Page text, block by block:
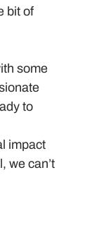
bit of
some
to
impact
we can’t